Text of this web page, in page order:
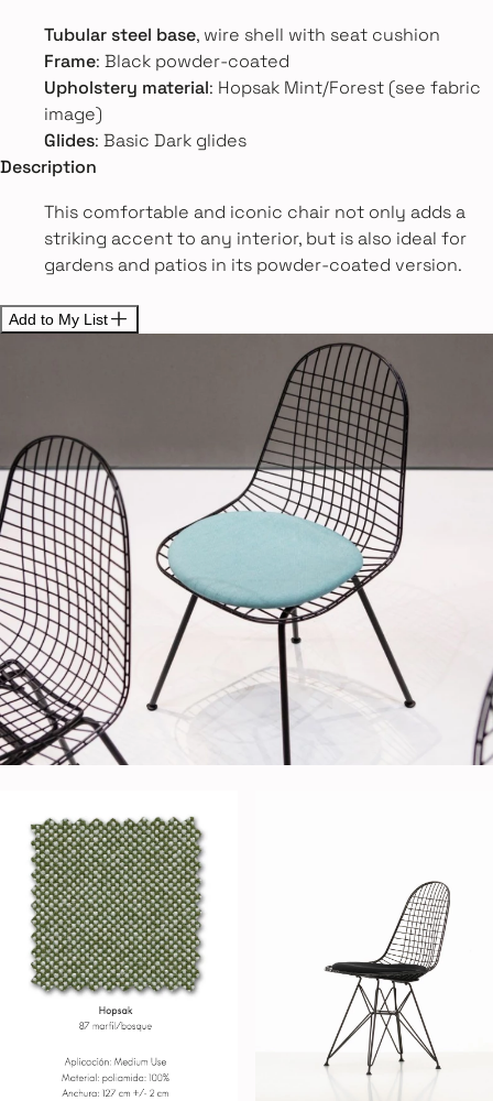
Tubular steel base, wire shell with seat cushion
Frame: Black powder-coated
Upholstery material: Hopsak Mint/Forest (see fabric
image)
Glides: Basic Dark glides
Description
This comfortable and iconic chair not only adds a
striking accent to any interior, but is also ideal for
gardens and patios in its powder-coated version.
Add to My List